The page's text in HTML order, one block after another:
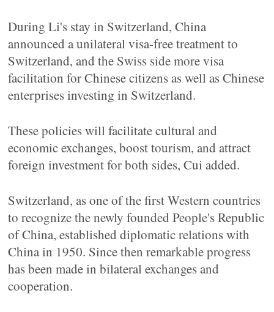
During Li's stay in Switzerland, China
announced a unilateral visa-free treatment to
Switzerland, and the Swiss side more visa
facilitation for Chinese citizens as well as Chinese
enterprises investing in Switzerland.
These policies will facilitate cultural and
economic exchanges, boost tourism, and attract
foreign investment for both sides, Cui added.
Switzerland, as one of the first Western countries
to recognize the newly founded People's Republic
of China, established diplomatic relations with
China in 1950. Since then remarkable progress
has been made in bilateral exchanges and
cooperation.